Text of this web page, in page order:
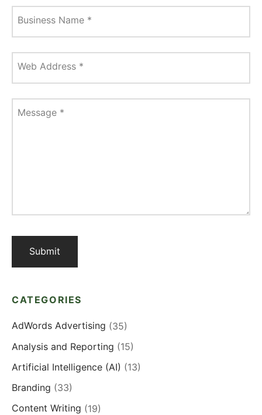
Business Name *
Web Address *
Message *
CATEGORIES
AdWords Advertising (35)
Analysis and Reporting (15)
Artificial Intelligence (AI) (13)
Branding (33)
Content Writing (19)